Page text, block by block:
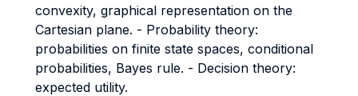
convexity, graphical representation on the
Cartesian plane. - Probability theory:
probabilities on finite state spaces, conditional
probabilities, Bayes rule. - Decision theory:
expected utility.